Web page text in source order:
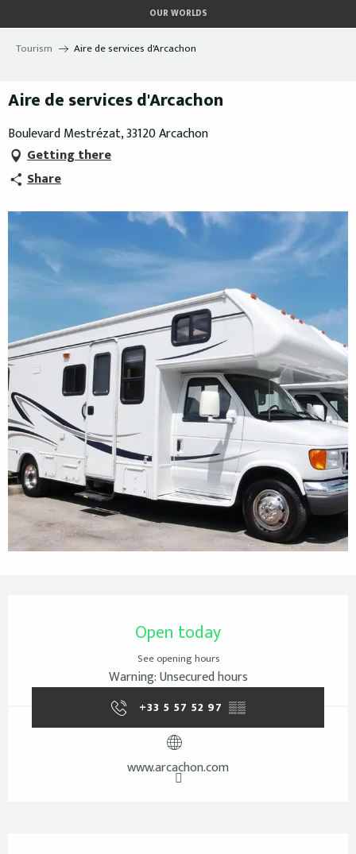
au
contenu
OUR WORLDS
Tourism Aire de services d'Arcachon
Aire de services d'Arcachon
Boulevard Mestrézat, 33120 Arcachon
Getting there
Share
Open today
See opening hours
Warning: Unsecured hours
+33 5 57 52 97 ▒▒
www.arcachon.com